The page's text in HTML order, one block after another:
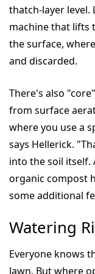
thatch-layer level.
machine that lifts
the surface,
and discarded.
There's also
from surface
where you use a
says Hellerick.
into the soil itself.
organic compost
some additional
Watering
Everyone knows
lawn. But where